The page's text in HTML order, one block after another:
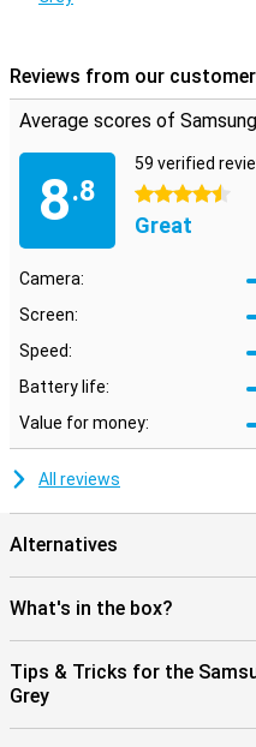
Reviews from our
Average scores of
8.8
59 verified
4.5 stars
Great
Camera:
Screen:
Speed:
Battery life:
Value for money:
All reviews
Alternatives
What's in the box?
Tips & Tricks for the
Grey